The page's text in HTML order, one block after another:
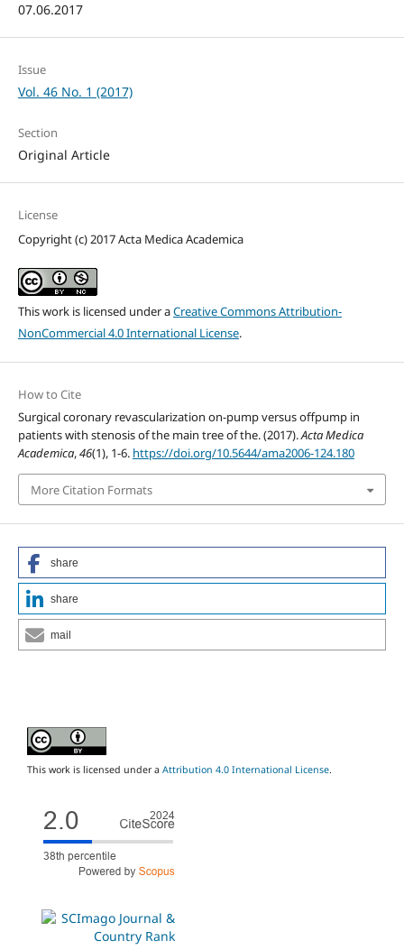
07.06.2017
Issue
Vol. 46 No. 1 (2017)
Section
Original Article
License
Copyright (c) 2017 Acta Medica Academica
This work is licensed under aCreative Commons Attribution-
NonCommercial 4.0 International License.
How to Cite
Surgical coronary revascularization on-pump versus offpump in
patients with stenosis of the main tree of the. (2017).Acta Medica
Academica,46(1), 1-6. https://doi.org/10.5644/ama2006-124.180
More Citation Formats
share
share
mail
This work is licensed under a Attribution 4.0 International License.